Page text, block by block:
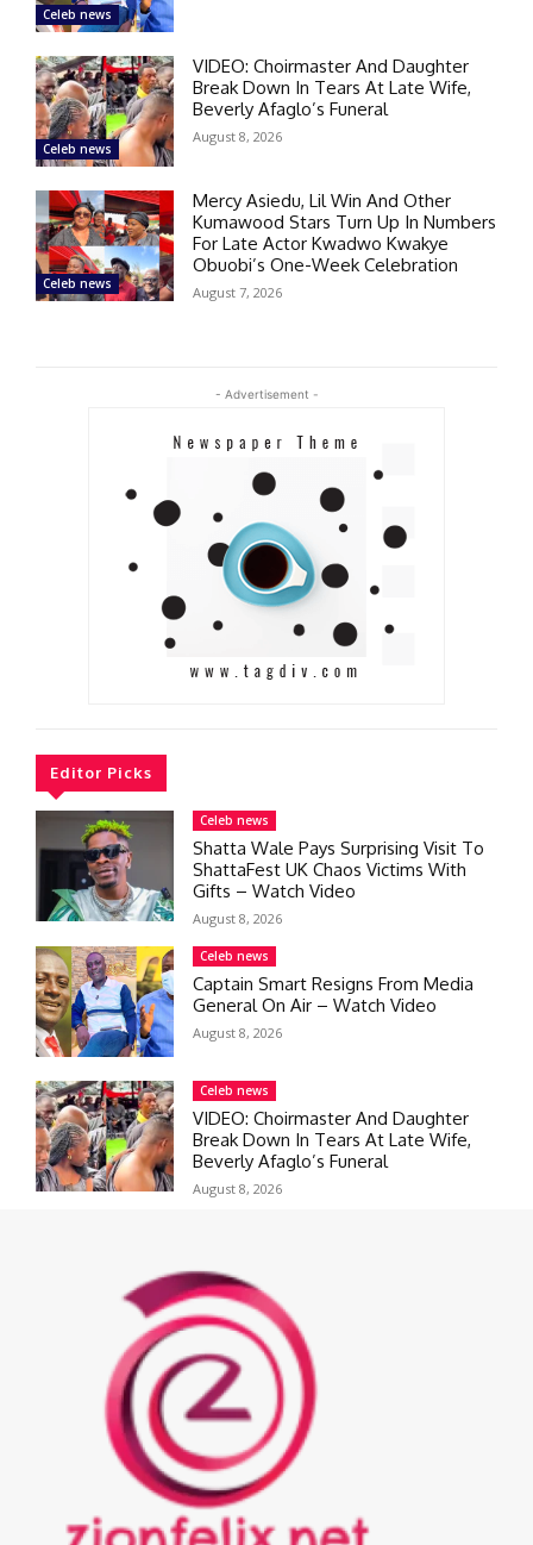
Celeb news
Celeb news
VIDEO: Choirmaster And Daughter
Break Down In Tears At Late Wife,
Beverly Afaglo’s Funeral
August 8, 2026
Celeb news
Mercy Asiedu, Lil Win And Other
Kumawood Stars Turn Up In Numbers
For Late Actor Kwadwo Kwakye
Obuobi’s One-Week Celebration
August 7, 2026
- Advertisement -
Editor Picks
Celeb news
Shatta Wale Pays Surprising Visit To
ShattaFest UK Chaos Victims With
Gifts – Watch Video
August 8, 2026
Celeb news
Captain Smart Resigns From Media
General On Air – Watch Video
August 8, 2026
Celeb news
VIDEO: Choirmaster And Daughter
Break Down In Tears At Late Wife,
Beverly Afaglo’s Funeral
August 8, 2026